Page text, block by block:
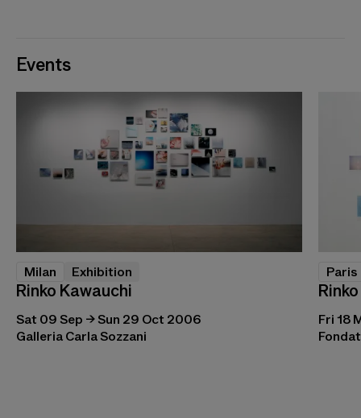
Events
Milan Exhibition
Rinko Kawauchi
Sat 09 Sep → Sun 29 Oct 2006
Galleria Carla Sozzani
Paris
Fri 18